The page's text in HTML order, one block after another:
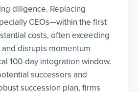
diligence. Replacing
CEOs—within the first
costs, often exceeding
and disrupts momentum
100-day integration window.
successors and
succession plan, firms